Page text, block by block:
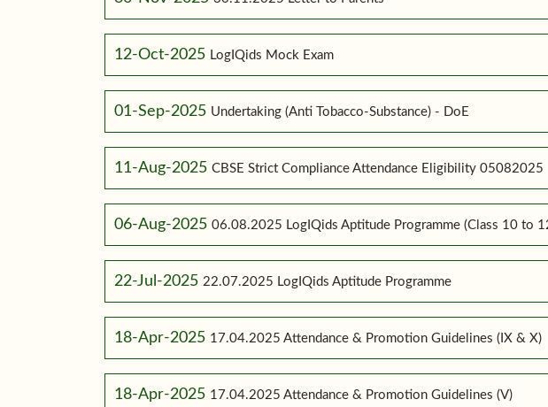
12-Oct-2025 LogIQids Mock Exam
01-Sep-2025 Undertaking (Anti Tobacco-Substance) - DoE
11-Aug-2025 CBSE Strict Compliance Attendance Eligibility 05082025
06-Aug-2025 06.08.2025 LogIQids Aptitude Programme (Class 10 to
22-Jul-2025 22.07.2025 LogIQids Aptitude Programme
18-Apr-2025 17.04.2025 Attendance & Promotion Guidelines (IX & X)
18-Apr-2025 17.04.2025 Attendance & Promotion Guidelines (V)